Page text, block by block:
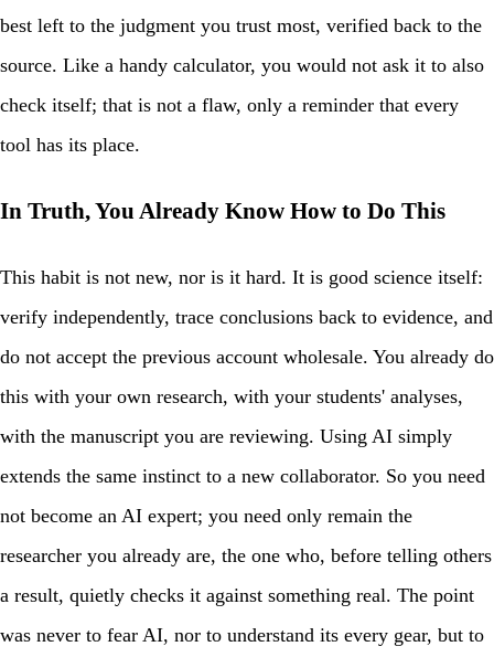
best left to the judgment you trust most, verified back to the
source. Like a handy calculator, you would not ask it to also
check itself; that is not a flaw, only a reminder that every
tool has its place.
In Truth, You Already Know How to Do This
This habit is not new, nor is it hard. It is good science itself:
verify independently, trace conclusions back to evidence, and
do not accept the previous account wholesale. You already do
this with your own research, with your students' analyses,
with the manuscript you are reviewing. Using AI simply
extends the same instinct to a new collaborator. So you need
not become an AI expert; you need only remain the
researcher you already are, the one who, before telling others
a result, quietly checks it against something real. The point
was never to fear AI, nor to understand its every gear, but to